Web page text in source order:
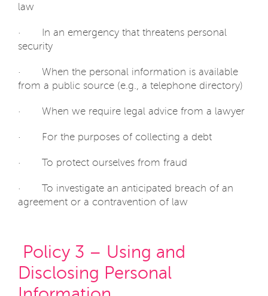
law
· In an emergency that threatens personal
security
· When the personal information is available
from a public source (e.g., a telephone directory)
· When we require legal advice from a lawyer
· For the purposes of collecting a debt
· To protect ourselves from fraud
· To investigate an anticipated breach of an
agreement or a contravention of law
Policy 3 – Using and
Disclosing Personal